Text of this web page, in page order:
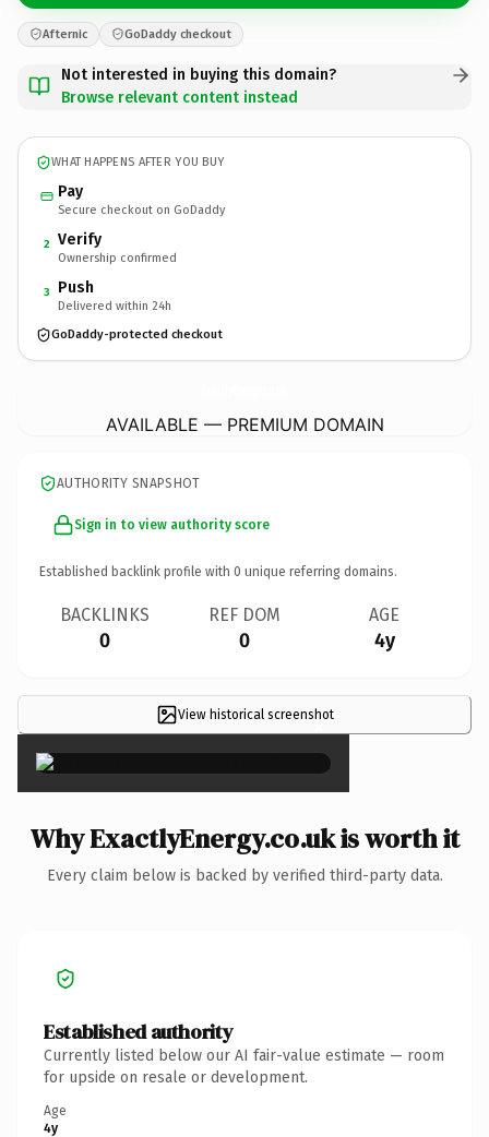
Afternic GoDaddy checkout
Not interested in buying this domain?
Browse relevant content instead
WHAT HAPPENS AFTER YOU BUY
Pay
Secure checkout on GoDaddy
2 Verify
Ownership confirmed
3 Push
Delivered within 24h
GoDaddy-protected checkout
AVAILABLE — PREMIUM DOMAIN
AUTHORITY SNAPSHOT
Sign in to view authority score
Established backlink profile with 0 unique referring domains.
BACKLINKS
0
REF DOM
0
AGE
4y
View historical screenshot
×
Why ExactlyEnergy.co.uk is worth it
Every claim below is backed by verified third-party data.
Established authority
Currently listed below our AI fair-value estimate — room
for upside on resale or development.
Age
4y